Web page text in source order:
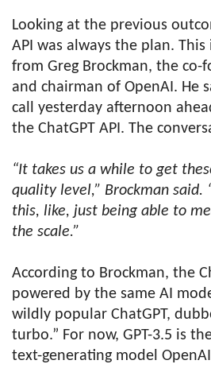
Looking at the previous
API was always the plan.
from Greg Brockman, the co-
and chairman of OpenAI. He
call yesterday afternoon
the ChatGPT API. The
“It takes us a while to get
quality level,” Brockman said.
this, like, just being able to
the scale.”
According to Brockman, the
powered by the same AI
wildly popular ChatGPT,
turbo.” For now, GPT-3.5 is
text-generating model